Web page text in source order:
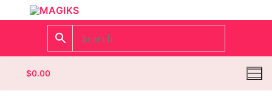
$0.00